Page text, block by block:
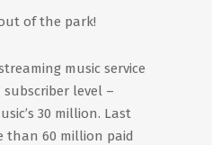
of the park!
music service
level –
30 million. Last
than 60 million paid